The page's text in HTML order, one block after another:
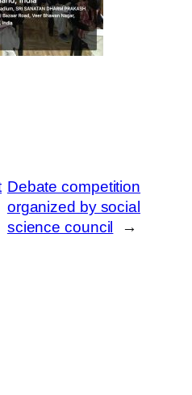
Debate competition
organized by social
science council
→